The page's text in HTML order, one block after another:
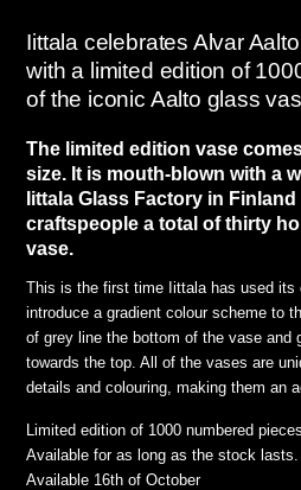
Iittala celebrates Alvar
with a limited edition of
of the iconic Aalto glass
The limited edition vase
size. It is mouth-blown with a
Iittala Glass Factory in
craftspeople a total of thirty
vase.
This is the first time Iittala has used its
introduce a gradient colour scheme to
of grey line the bottom of the vase and
towards the top. All of the vases are
details and colouring, making them an
Limited edition of 1000 numbered
Available for as long as the stock lasts.
Available 16th of October